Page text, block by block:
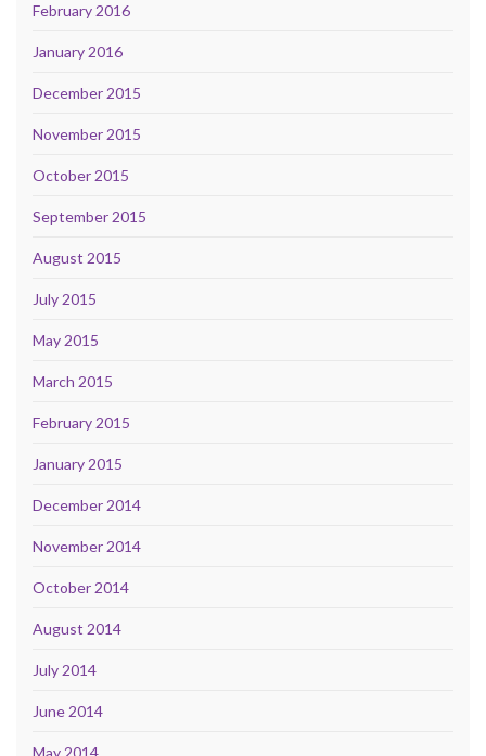
February 2016
January 2016
December 2015
November 2015
October 2015
September 2015
August 2015
July 2015
May 2015
March 2015
February 2015
January 2015
December 2014
November 2014
October 2014
August 2014
July 2014
June 2014